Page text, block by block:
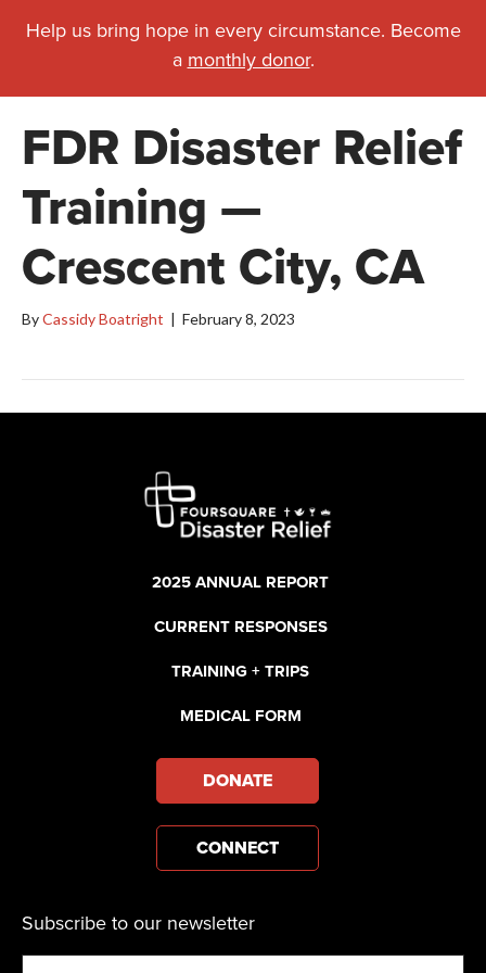
Help us bring hope in every circumstance. Become
a monthly donor.
FDR Disaster Relief
Training —
Crescent City, CA
ByCassidy Boatright | February 8, 2023
2025 ANNUAL REPORT
CURRENT RESPONSES
TRAINING + TRIPS
MEDICAL FORM
DONATE
CONNECT
Subscribe to our newsletter